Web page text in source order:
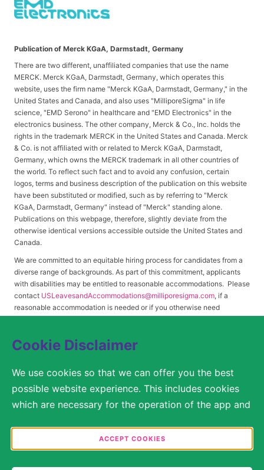
Cookie Disclaimer
We use cookies so that we can offer you the best
possible website experience. This includes cookies
which are necessary for the operation of the app and
solely for anonymous statistical purposes, for more
comfortable website settings, or for the display of
ACCEPT COOKIES
Publication of Merck KGaA, Darmstadt, Germany
There are two different, unaffiliated companies that use the name
MERCK. Merck KGaA, Darmstadt, Germany, which operates this
website, uses the firm name "Merck KGaA, Darmstadt, Germany," in the
United States and Canada, and also uses "MilliporeSigma" in life
science, "EMD Serono" in healthcare and "EMD Electronics" in the
electronics business. The other company, Merck & Co., Inc. holds the
rights in the trademark MERCK in the United States and Canada. Merck
& Co. is not affiliated with or related to Merck KGaA, Darmstadt,
Germany, which owns the MERCK trademark in all other countries of
the world. To reflect such fact and to avoid any confusion, certain
logos, terms and business description of the publication on this website
have been substituted or modified, such as by referring to "Merck
KGaA, Darmstadt, Germany" instead of "Merck" standing alone.
Publications on this webpage, therefore, slightly deviate from the
otherwise identical versions accessible outside the United States and
Canada.
We are committed to an equitable hiring process for candidates from a
diverse range of backgrounds. As part of this commitment, applicants
with disabilities may be entitled to reasonable accommodations. Please
contact USLeavesandAccommodations@milliporesigma.com, if a
reasonable accommodation is needed or if you otherwise need
reserved.
SITEMAP
LEGAL DISCLAIMER
PRIVACY STATEMENT